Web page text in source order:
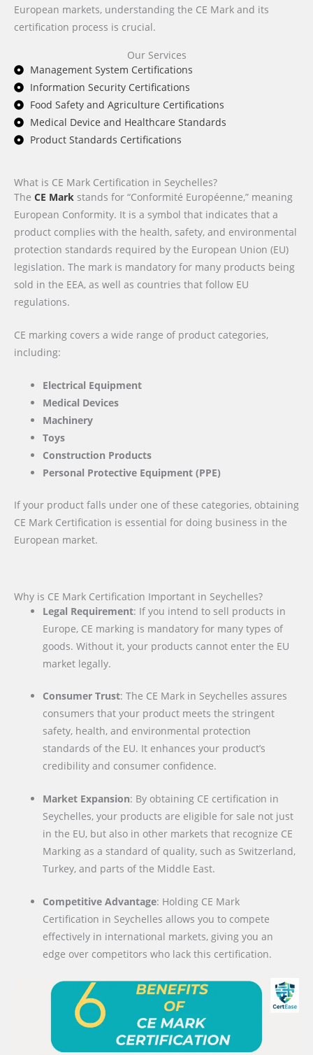
European markets, understanding the CE Mark and its
certification process is crucial.
Our Services
Management System Certifications
Information Security Certifications
Food Safety and Agriculture Certifications
Medical Device and Healthcare Standards
Product Standards Certifications
What is CE Mark Certification in Seychelles?
The CE Mark stands for “Conformité Européenne,” meaning
European Conformity. It is a symbol that indicates that a
product complies with the health, safety, and environmental
protection standards required by the European Union (EU)
legislation. The mark is mandatory for many products being
sold in the EEA, as well as countries that follow EU
regulations.
CE marking covers a wide range of product categories,
including:
Electrical Equipment
Medical Devices
Machinery
Toys
Construction Products
Personal Protective Equipment (PPE)
If your product falls under one of these categories, obtaining
CE Mark Certification is essential for doing business in the
European market.
Why is CE Mark Certification Important in Seychelles?
Legal Requirement: If you intend to sell products in
Europe, CE marking is mandatory for many types of
goods. Without it, your products cannot enter the EU
market legally.
Consumer Trust: The CE Mark in Seychelles assures
consumers that your product meets the stringent
safety, health, and environmental protection
standards of the EU. It enhances your product’s
credibility and consumer confidence.
Market Expansion: By obtaining CE certification in
Seychelles, your products are eligible for sale not just
in the EU, but also in other markets that recognize CE
Marking as a standard of quality, such as Switzerland,
Turkey, and parts of the Middle East.
Competitive Advantage: Holding CE Mark
Certification in Seychelles allows you to compete
effectively in international markets, giving you an
edge over competitors who lack this certification.